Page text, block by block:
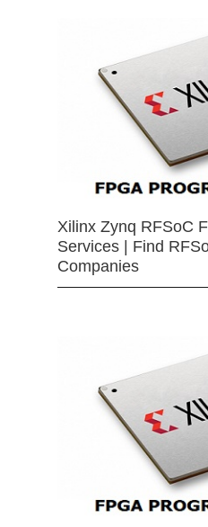
Xilinx Zynq RFSoC
Services | Find
Companies